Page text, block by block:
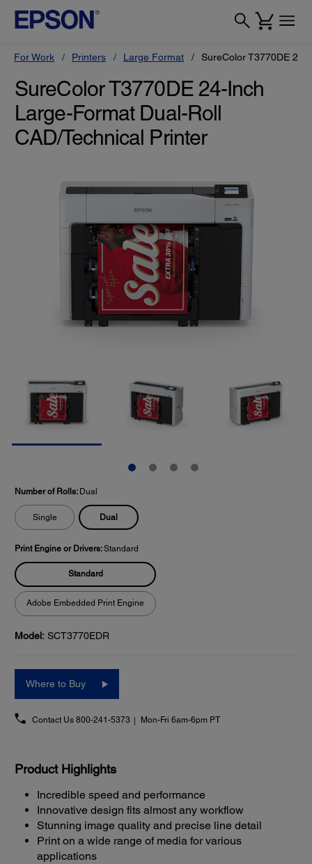
For Work Printers Large Format SureColor T3770DE 24-
SureColor T3770DE 24-Inch
Large-Format Dual-Roll
CAD/Technical Printer
Number of Rolls: Dual
Single Dual
Print Engine or Drivers:Standard
Standard
Adobe Embedded Print Engine
Model: SCT3770EDR
Where to Buy
Contact Us 800-241-5373 Mon-Fri 6am-6pm PT
Product Highlights
Incredible speed and performance
Innovative design fits almost any workflow
Stunning image quality and precise line detail
Print on a wide range of media for various
applications